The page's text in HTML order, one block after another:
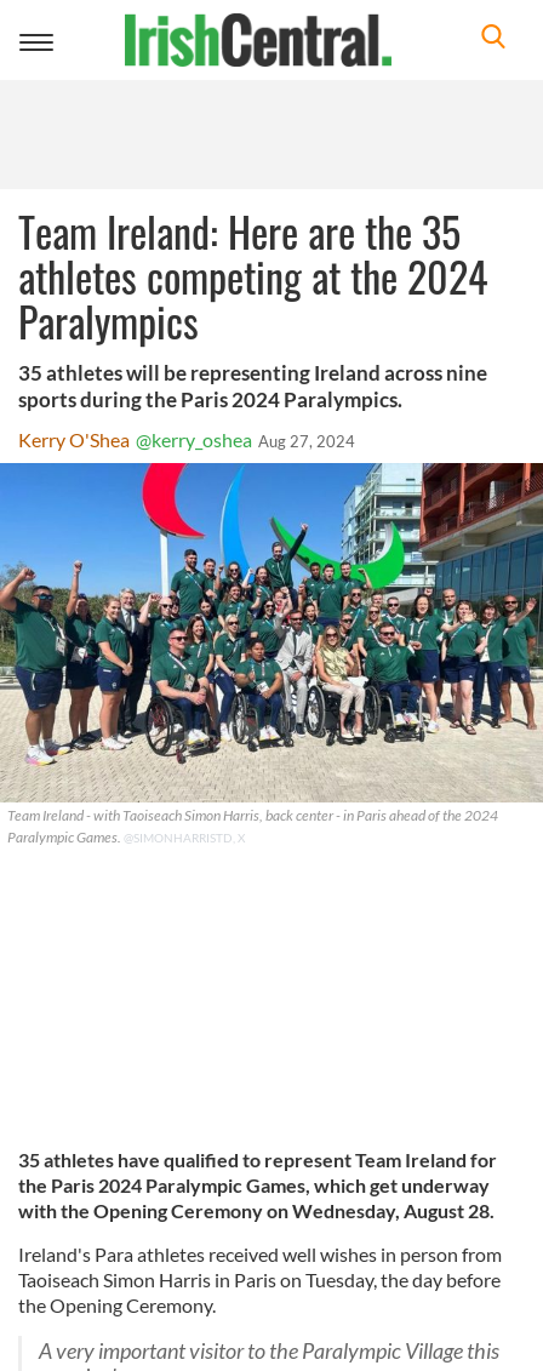
Toggle
Team Ireland: Here are the 35
athletes competing at the 2024
Paralympics
35 athletes will be representing Ireland across nine
sports during the Paris 2024 Paralympics.
Kerry O'Shea @kerry_oshea Aug 27, 2024
Team Ireland - with Taoiseach Simon Harris, back center - in Paris ahead of the 2024
Paralympic Games. @SIMONHARRISTD, X
35 athletes have qualified to represent Team Ireland for
the Paris 2024 Paralympic Games, which get underway
with the Opening Ceremony on Wednesday, August 28.
Ireland's Para athletes received well wishes in person from
Taoiseach Simon Harris in Paris on Tuesday, the day before
the Opening Ceremony.
A very important visitor to the Paralympic Village this